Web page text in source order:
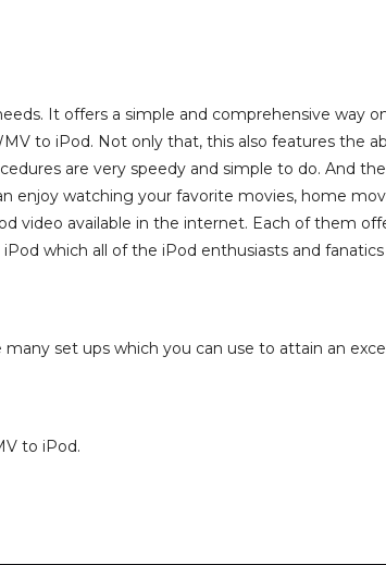
It offers a simple and comprehensive way
to iPod. Not only that, this also features the
are very speedy and simple to do. And
enjoy watching your favorite movies, home
video available in the internet. Each of them
which all of the iPod enthusiasts and
set ups which you can use to attain an
to iPod.